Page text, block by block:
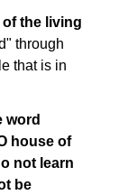
the living
through
that is in
word
house of
not learn
be